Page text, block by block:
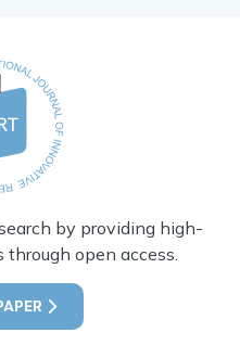
by providing high-
open access.